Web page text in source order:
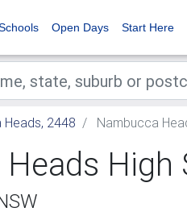
Open Days Start Here
2448 Nambucca
High